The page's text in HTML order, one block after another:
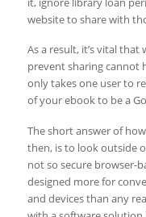
website to share with
As a result, it’s vital
prevent sharing cannot
only takes one user to
of your ebook to be a
The short answer of
then, is to look outside
not so secure browser-
designed more for
and devices than any